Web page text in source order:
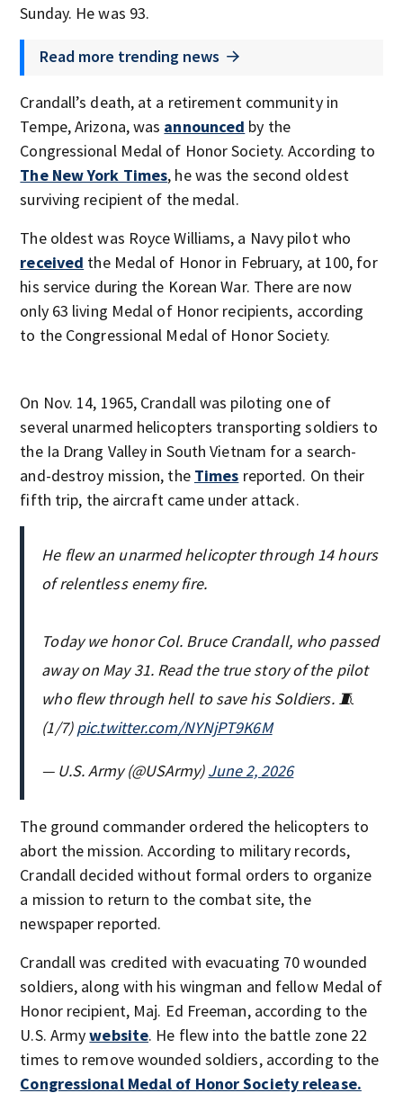
Sunday. He was 93.
Read more trending news
Crandall’s death, at a retirement community in
Tempe, Arizona, was announced by the
Congressional Medal of Honor Society. According to
The New York Times, he was the second oldest
surviving recipient of the medal.
The oldest was Royce Williams, a Navy pilot who
received the Medal of Honor in February, at 100, for
his service during the Korean War. There are now
only 63 living Medal of Honor recipients, according
to the Congressional Medal of Honor Society.
On Nov. 14, 1965, Crandall was piloting one of
several unarmed helicopters transporting soldiers to
the Ia Drang Valley in South Vietnam for a search-
and-destroy mission, the Times reported. On their
fifth trip, the aircraft came under attack.
He flew an unarmed helicopter through 14 hours
of relentless enemy fire.
Today we honor Col. Bruce Crandall, who passed
away on May 31. Read the true story of the pilot
who flew through hell to save his Soldiers. 🧵
(1/7)pic.twitter.com/NYNjPT9K6M
— U.S. Army (@USArmy)June 2, 2026
The ground commander ordered the helicopters to
abort the mission. According to military records,
Crandall decided without formal orders to organize
a mission to return to the combat site, the
newspaper reported.
Crandall was credited with evacuating 70 wounded
soldiers, along with his wingman and fellow Medal of
Honor recipient, Maj. Ed Freeman, according to the
U.S. Armywebsite. He flew into the battle zone 22
times to remove wounded soldiers, according to the
Congressional Medal of Honor Society release.